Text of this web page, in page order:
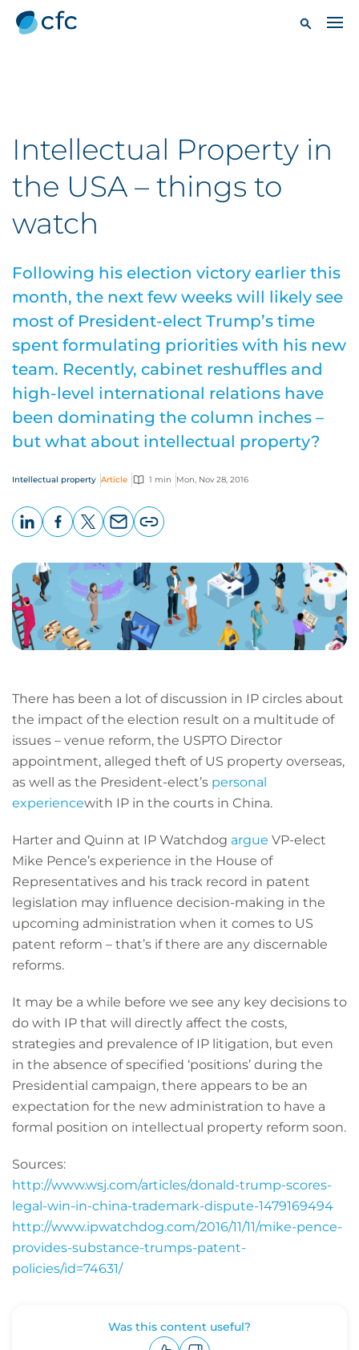
Intellectual Property in
the USA – things to
watch
Following his election victory earlier this
month, the next few weeks will likely see
most of President-elect Trump’s time
spent formulating priorities with his new
team. Recently, cabinet reshuffles and
high-level international relations have
been dominating the column inches –
but what about intellectual property?
Intellectual property Article 1 min Mon, Nov 28, 2016
page
URL
There has been a lot of discussion in IP circles about
the impact of the election result on a multitude of
issues – venue reform, the USPTO Director
appointment, alleged theft of US property overseas,
as well as the President-elect’s personal
experiencewith IP in the courts in China.
Harter and Quinn at IP Watchdog argue VP-elect
Mike Pence’s experience in the House of
Representatives and his track record in patent
legislation may influence decision-making in the
upcoming administration when it comes to US
patent reform – that’s if there are any discernable
reforms.
It may be a while before we see any key decisions to
do with IP that will directly affect the costs,
strategies and prevalence of IP litigation, but even
in the absence of specified ‘positions’ during the
Presidential campaign, there appears to be an
expectation for the new administration to have a
formal position on intellectual property reform soon.
Sources:
http://www.wsj.com/articles/donald-trump-scores-
legal-win-in-china-trademark-dispute-1479169494
http://www.ipwatchdog.com/2016/11/11/mike-pence-
provides-substance-trumps-patent-
policies/id=74631/
Was this content useful?